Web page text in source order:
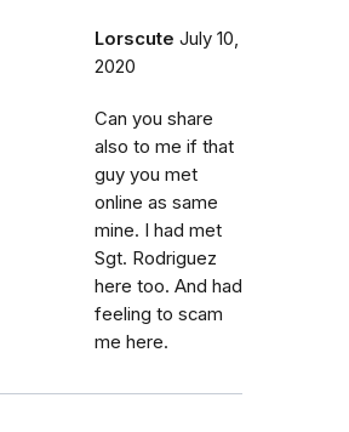
Lorscute July 10,
2020
Can you share
also to me if that
guy you met
online as same
mine. I had met
Sgt. Rodriguez
here too. And had
feeling to scam
me here.